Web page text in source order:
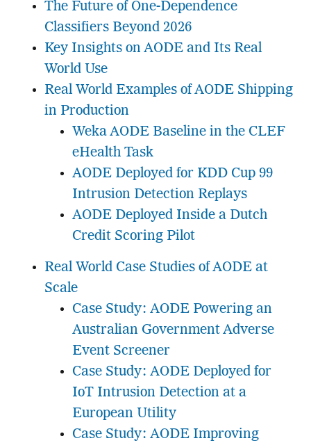
The Future of One-Dependence
Classifiers Beyond 2026
Key Insights on AODE and Its Real
World Use
Real World Examples of AODE Shipping
in Production
Weka AODE Baseline in the CLEF
eHealth Task
AODE Deployed for KDD Cup 99
Intrusion Detection Replays
AODE Deployed Inside a Dutch
Credit Scoring Pilot
Real World Case Studies of AODE at
Scale
Case Study: AODE Powering an
Australian Government Adverse
Event Screener
Case Study: AODE Deployed for
IoT Intrusion Detection at a
European Utility
Case Study: AODE Improving